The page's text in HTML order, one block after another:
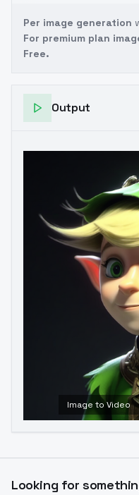
Per image generation
For premium plan
Free.
Output
Image to Video
Looking for